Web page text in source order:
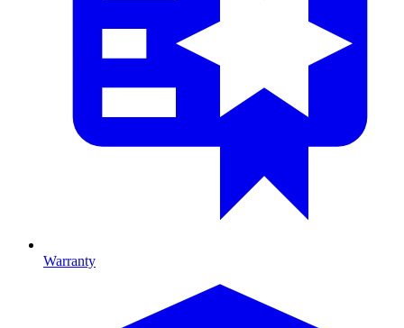
Warranty